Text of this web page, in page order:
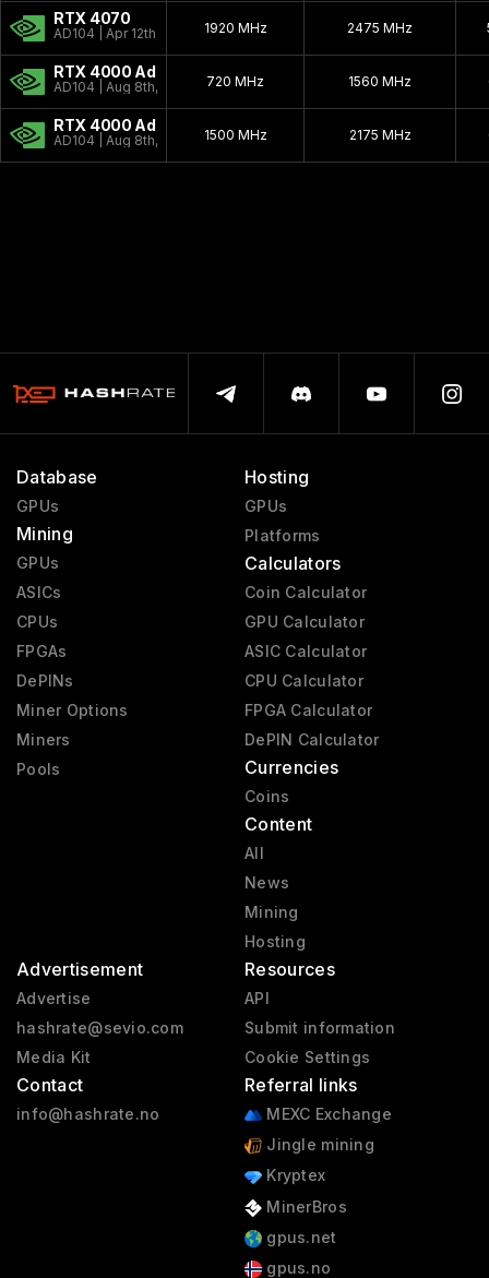
RTX 4070
AD104 | Apr 12th, 2023 1920 MHz 2475 MHz
RTX 4000 Ada SFF
AD104 | Aug 8th, 2023 720 MHz 1560 MHz
RTX 4000 Ada
AD104 | Aug 8th, 2023 1500 MHz 2175 MHz
Database
GPUs
Mining
GPUs
ASICs
CPUs
FPGAs
DePINs
Miner Options
Miners
Pools
Hosting
GPUs
Platforms
Calculators
Coin Calculator
GPU Calculator
ASIC Calculator
CPU Calculator
FPGA Calculator
DePIN Calculator
Currencies
Coins
Content
All
News
Mining
Hosting
Advertisement
Advertise
hashrate@sevio.com
Media Kit
Contact
info@hashrate.no
Resources
API
Submit information
Cookie Settings
Referral links
MEXC Exchange
Jingle mining
Kryptex
MinerBros
gpus.net
gpus.no